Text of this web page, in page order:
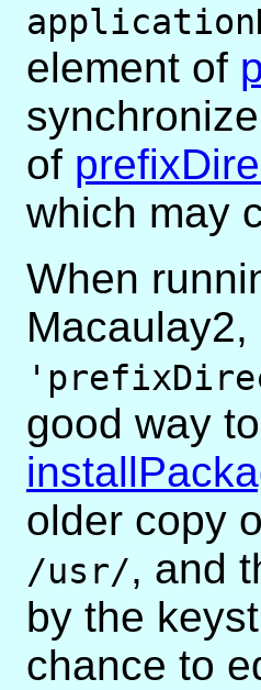
element of
of
which may
When
good way
older copy
/usr/, and
by the
chance to